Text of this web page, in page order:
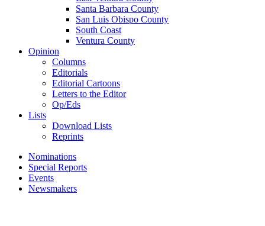
Santa Barbara County
San Luis Obispo County
South Coast
Ventura County
Opinion
Columns
Editorials
Editorial Cartoons
Letters to the Editor
Op/Eds
Lists
Download Lists
Reprints
Nominations
Special Reports
Events
Newsmakers